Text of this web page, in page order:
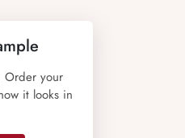
Order your
it looks in